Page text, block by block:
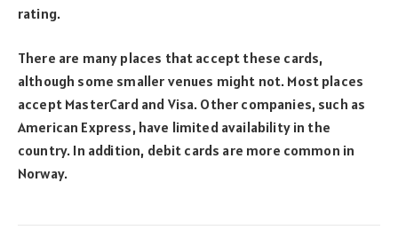
rating.
There are many places that accept these cards,
although some smaller venues might not. Most places
accept MasterCard and Visa. Other companies, such as
American Express, have limited availability in the
country. In addition, debit cards are more common in
Norway.